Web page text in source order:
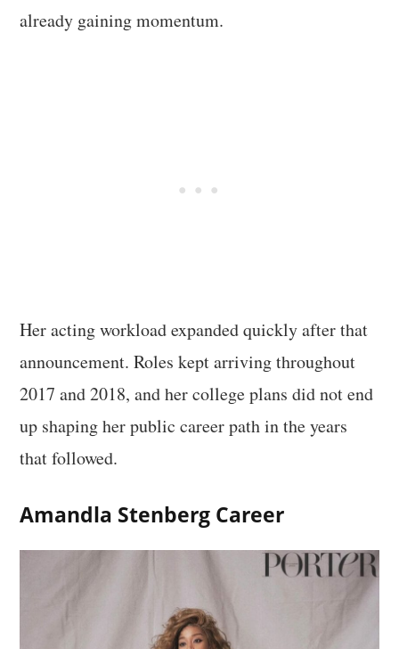
already gaining momentum.
Her acting workload expanded quickly after that
announcement. Roles kept arriving throughout
2017 and 2018, and her college plans did not end
up shaping her public career path in the years
that followed.
Amandla Stenberg Career